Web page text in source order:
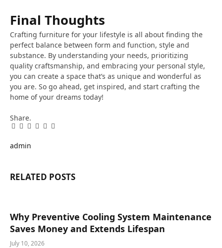
Final Thoughts
Crafting furniture for your lifestyle is all about finding the
perfect balance between form and function, style and
substance. By understanding your needs, prioritizing
quality craftsmanship, and embracing your personal style,
you can create a space that’s as unique and wonderful as
you are. So go ahead, get inspired, and start crafting the
home of your dreams today!
Share.
Facebook
Twitter
Pinterest
LinkedIn
Tumblr
Email
admin
RELATED POSTS
Why Preventive Cooling System Maintenance
Saves Money and Extends Lifespan
July 10, 2026